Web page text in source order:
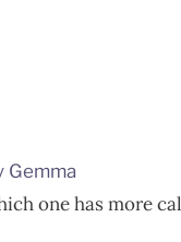
Gemma
one has more